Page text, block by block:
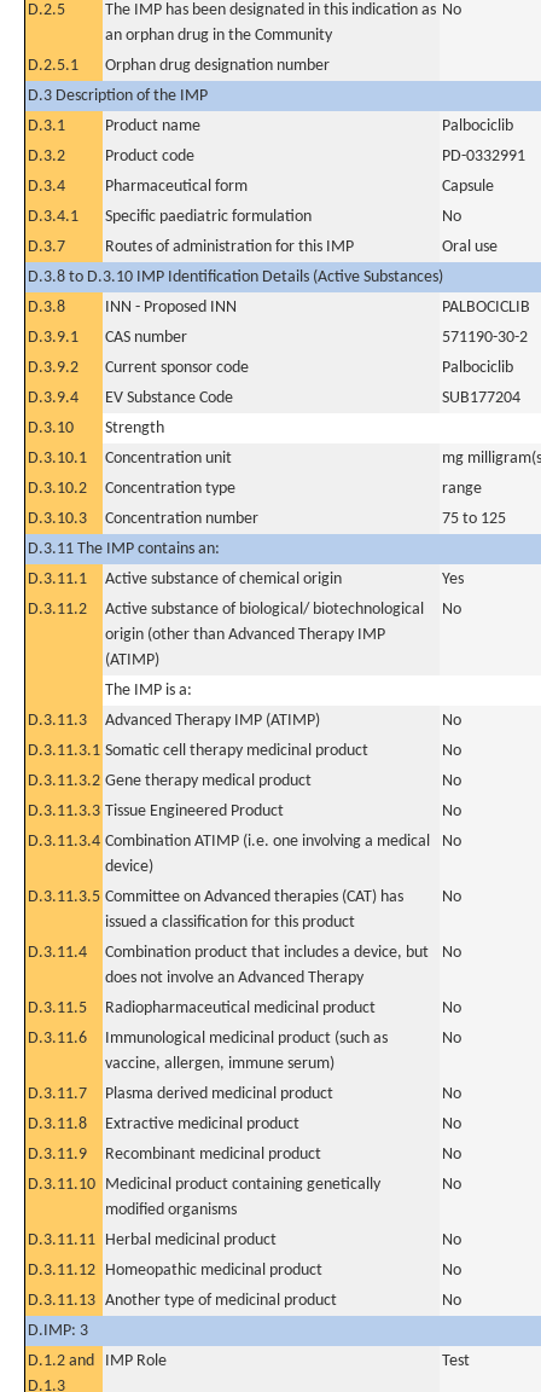
D.2.5
The IMP has been designated in this indication as
an orphan drug in the Community
No
D.2.5.1
Orphan drug designation number
D.3 Description of the IMP
D.3.1
Product name
Palbociclib
D.3.2
Product code
PD-0332991
D.3.4
Pharmaceutical form
Capsule
D.3.4.1
Specific paediatric formulation
No
D.3.7
Routes of administration for this IMP
Oral use
D.3.8 to D.3.10 IMP Identification Details (Active Substances)
D.3.8
INN - Proposed INN
PALBOCICLIB
D.3.9.1
CAS number
571190-30-2
D.3.9.2
Current sponsor code
Palbociclib
D.3.9.4
EV Substance Code
SUB177204
D.3.10
Strength
D.3.10.1
Concentration unit
mg
D.3.10.2
Concentration type
range
D.3.10.3
Concentration number
75 to 125
D.3.11 The IMP contains an:
D.3.11.1
Active substance of chemical origin
Yes
D.3.11.2
Active substance of biological/ biotechnological
origin (other than Advanced Therapy IMP
(ATIMP)
No
The IMP is a:
D.3.11.3
Advanced Therapy IMP (ATIMP)
No
D.3.11.3.1 Somatic cell therapy medicinal product
No
D.3.11.3.2 Gene therapy medical product
No
D.3.11.3.3 Tissue Engineered Product
No
D.3.11.3.4 Combination ATIMP (i.e. one involving a medical
device)
No
D.3.11.3.5 Committee on Advanced therapies (CAT) has
issued a classification for this product
No
D.3.11.4
Combination product that includes a device, but
does not involve an Advanced Therapy
No
D.3.11.5 Radiopharmaceutical medicinal product
No
D.3.11.6
Immunological medicinal product (such as
vaccine, allergen, immune serum)
No
D.3.11.7 Plasma derived medicinal product
No
D.3.11.8
Extractive medicinal product
No
D.3.11.9
Recombinant medicinal product
No
D.3.11.10 Medicinal product containing genetically
modified organisms
No
D.3.11.11 Herbal medicinal product
No
D.3.11.12 Homeopathic medicinal product
No
D.3.11.13 Another type of medicinal product
No
D.IMP: 3
D.1.2 and
D.1.3
IMP Role Test